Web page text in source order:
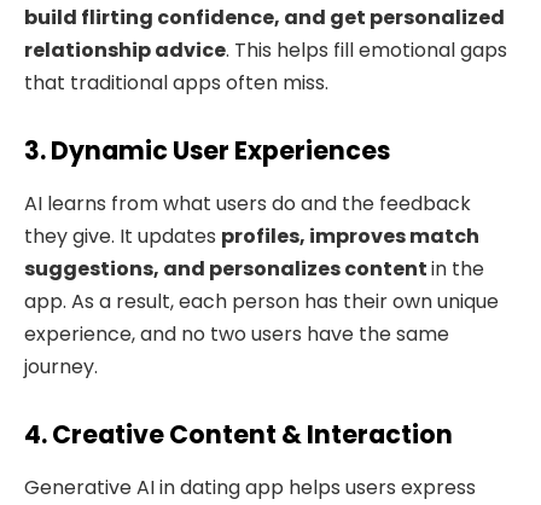
build flirting confidence, and get personalized
relationship advice. This helps fill emotional gaps
that traditional apps often miss.
3. Dynamic User Experiences
AI learns from what users do and the feedback
they give. It updates profiles, improves match
suggestions, and personalizes contentin the
app. As a result, each person has their own unique
experience, and no two users have the same
journey.
4. Creative Content & Interaction
Generative AI in dating app helps users express